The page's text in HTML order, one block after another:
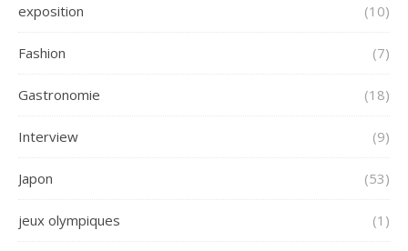
exposition (10)
Fashion (7)
Gastronomie (18)
Interview (9)
Japon (53)
jeux olympiques (1)